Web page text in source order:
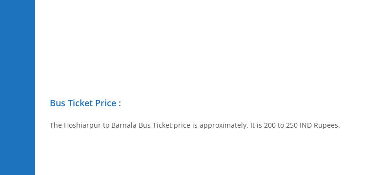
Bus Ticket Price :
The Hoshiarpur to Barnala Bus Ticket price is approximately. It is 200 to 250 IND Rupees.